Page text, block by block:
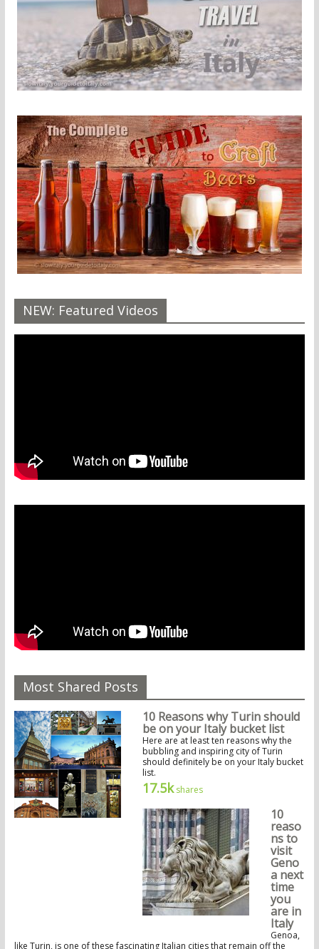
NEW: Featured Videos
Most Shared Posts
10 Reasons why Turin should
be on your Italy bucket list
Here are at least ten reasons why the
bubbling and inspiring city of Turin
should definitely be on your Italy bucket
list.
17.5kshares
10
reaso
ns to
visit
Geno
a next
time
you
are in
Italy
Genoa,
like Turin, is one of these fascinating Italian cities that remain off the